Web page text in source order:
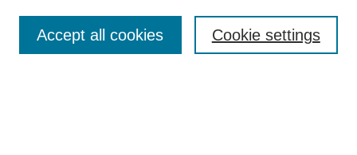
Enter search terms: Cookie settings
Accept all cookies